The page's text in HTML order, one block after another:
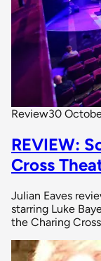
Review30
REVIEW:
Cross
Julian Eaves
starring Luke
the Charing